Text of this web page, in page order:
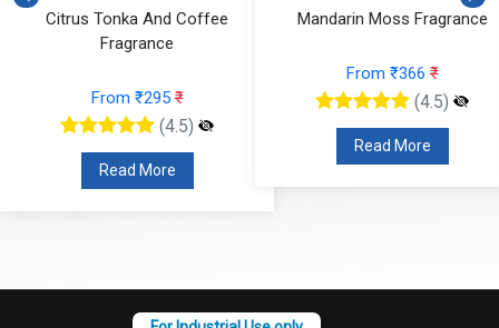
Citrus Tonka And Coffee
Fragrance
From ₹295₹
(4.5)
Read More
Mandarin Moss Fragrance
From ₹366₹
(4.5)
Read More